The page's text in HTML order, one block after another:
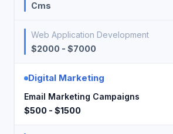
Cms
Web Application Development
$2000 - $7000
Digital Marketing
Email Marketing Campaigns
$500 - $1500